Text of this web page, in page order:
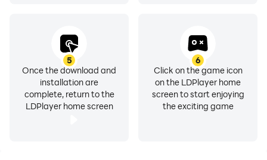
5
Once the download and
installation are
complete, return to the
LDPlayer home screen
6
Click on the game icon
on the LDPlayer home
screen to start enjoying
the exciting game